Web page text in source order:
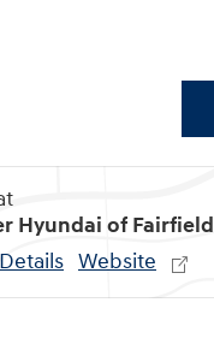
Hyundai of Fairfield
Website